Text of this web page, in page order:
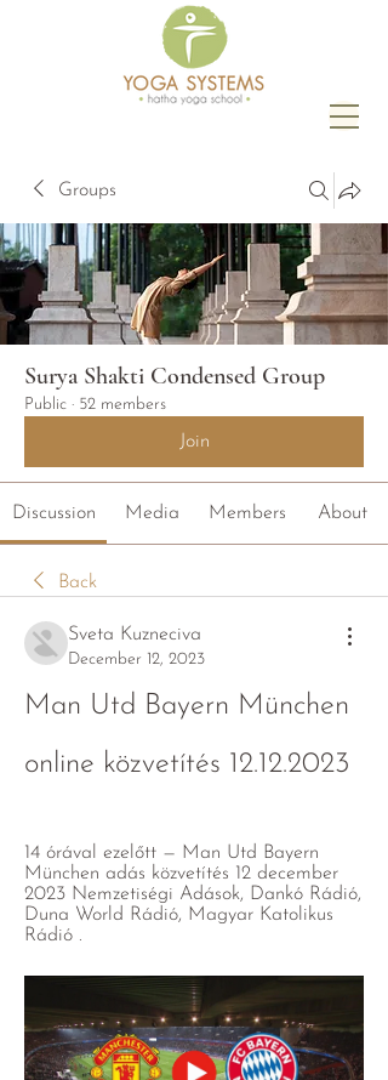
Groups
Surya Shakti Condensed Group
Public · 52 members
Join
Discussion Media Members About
Back
Sveta Kuzneciva
December 12, 2023
Man Utd Bayern München
online közvetítés 12.12.2023
14 órával ezelőtt — Man Utd Bayern
München adás közvetítés 12 december
2023 Nemzetiségi Adások, Dankó Rádió,
Duna World Rádió, Magyar Katolikus
Rádió .